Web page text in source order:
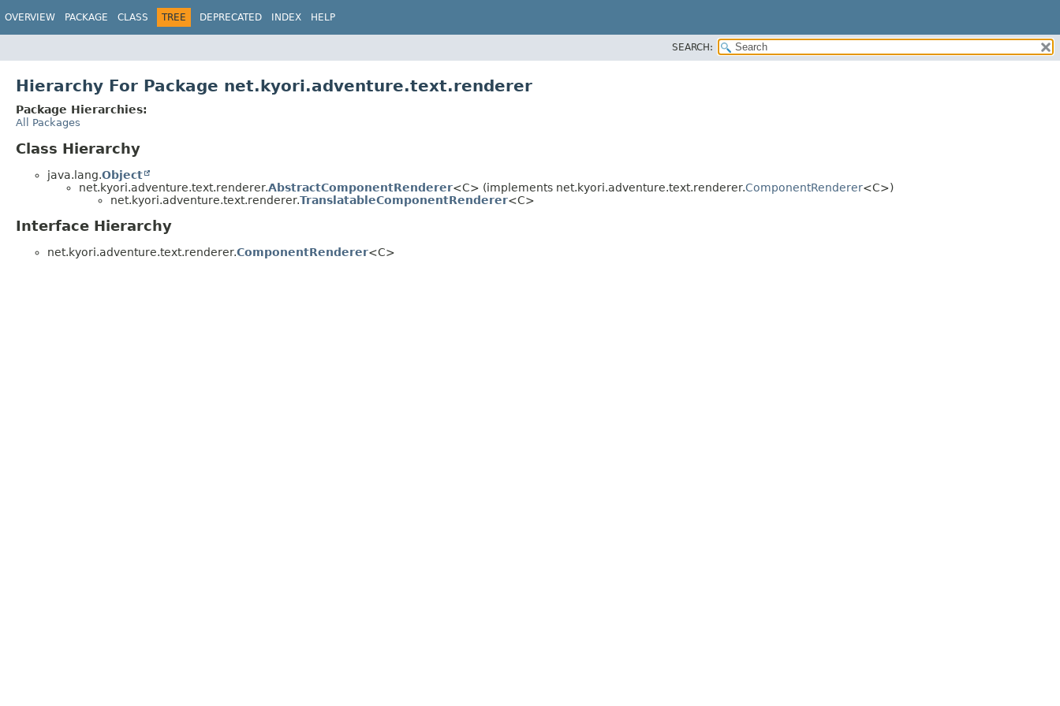
OVERVIEW PACKAGE CLASS TREE DEPRECATED INDEX HELP
SEARCH:
Hierarchy For Package net.kyori.adventure.text.renderer
Package Hierarchies:
All Packages
Class Hierarchy
java.lang.Object
net.kyori.adventure.text.renderer.AbstractComponentRenderer<C> (implements net.kyori.adventure.text.renderer.ComponentRenderer<C>)
net.kyori.adventure.text.renderer.TranslatableComponentRenderer<C>
Interface Hierarchy
net.kyori.adventure.text.renderer.ComponentRenderer<C>